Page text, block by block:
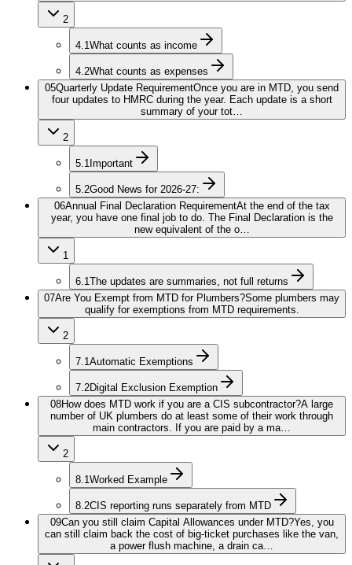
2
4.1What counts as income
4.2What counts as expenses
05Quarterly Update RequirementOnce you are in MTD, you send
four updates to HMRC during the year. Each update is a short
summary of your tot…
2
5.1 Important
5.2Good News for 2026-27:
06Annual Final Declaration RequirementAt the end of the tax
year, you have one final job to do. The Final Declaration is the
new equivalent of the o…
1
6.1The updates are summaries, not full returns
07Are You Exempt from MTD for Plumbers?Some plumbers may
qualify for exemptions from MTD requirements.
2
7.1Automatic Exemptions
7.2Digital Exclusion Exemption
08How does MTD work if you are a CIS subcontractor?A large
number of UK plumbers do at least some of their work through
main contractors. If you are paid by a ma…
2
8.1Worked Example
8.2CIS reporting runs separately from MTD
09Can you still claim Capital Allowances under MTD?Yes, you
can still claim back the cost of big-ticket purchases like the van,
a power flush machine, a drain ca…